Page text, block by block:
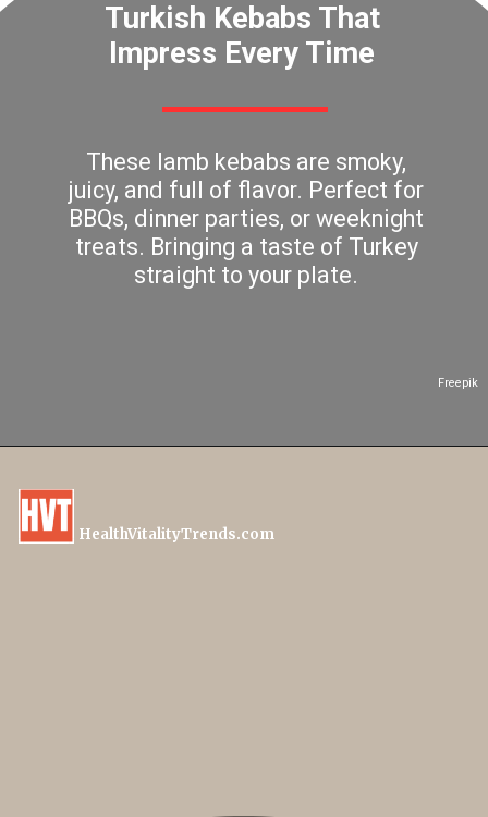
Freepik
Turkish Kebabs That
Impress Every Time
These lamb kebabs are smoky,
juicy, and full of flavor. Perfect for
BBQs, dinner parties, or weeknight
treats. Bringing a taste of Turkey
straight to your plate.
HealthVitalityTrends.com